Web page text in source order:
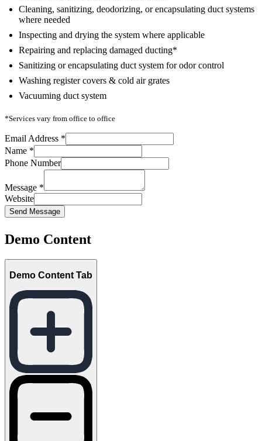
Cleaning, sanitizing, deodorizing, or encapsulating duct systems
where needed
Inspecting and drying the system where applicable
Repairing and replacing damaged ducting*
Sanitizing or encapsulating duct system for odor control
Washing register covers & cold air grates
Vacuuming duct system
*Services vary from office to office
Email Address *
Name *
Phone Number
Message *
Website
Send Message
Demo Content
Demo Content Tab